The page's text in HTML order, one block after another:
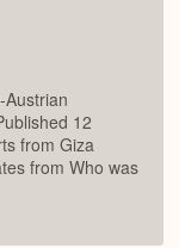
12
from Giza
from Who was